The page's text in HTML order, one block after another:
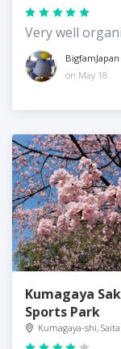
Very well
BigfamJapan
on May 18
Kumagaya
Sports Park
Kumagaya-shi,